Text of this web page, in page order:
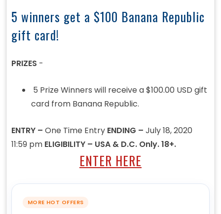
5 winners get a $100 Banana Republic
gift card!
PRIZES -
5 Prize Winners will receive a $100.00 USD gift
card from Banana Republic.
ENTRY – One Time Entry ENDING – July 18, 2020
11:59 pm ELIGIBILITY – USA & D.C. Only. 18+.
ENTER HERE
MORE HOT OFFERS